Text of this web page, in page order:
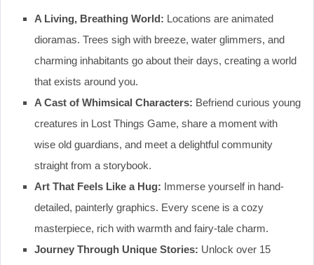
A Living, Breathing World: Locations are animated
dioramas. Trees sigh with breeze, water glimmers, and
charming inhabitants go about their days, creating a world
that exists around you.
A Cast of Whimsical Characters: Befriend curious young
creatures in Lost Things Game, share a moment with
wise old guardians, and meet a delightful community
straight from a storybook.
Art That Feels Like a Hug: Immerse yourself in hand-
detailed, painterly graphics. Every scene is a cozy
masterpiece, rich with warmth and fairy-tale charm.
Journey Through Unique Stories: Unlock over 15